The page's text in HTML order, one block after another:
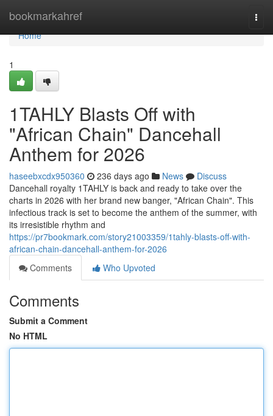
bookmarkahref
Home
Home
1
1TAHLY Blasts Off with
"African Chain" Dancehall
Anthem for 2026
haseebxcdx950360 236 days ago News
Discuss
Dancehall royalty 1TAHLY is back and ready to take over the
charts in 2026 with her brand new banger, "African Chain". This
infectious track is set to become the anthem of the summer, with
its irresistible rhythm and
https://pr7bookmark.com/story21003359/1tahly-blasts-off-with-
african-chain-dancehall-anthem-for-2026
Comments
Who Upvoted
Comments
Submit a Comment
No HTML